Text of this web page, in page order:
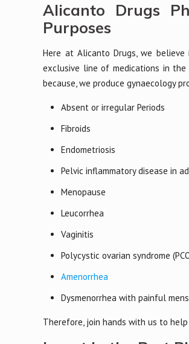
Alicanto Drugs
Purposes
Here at Alicanto Drugs, we
exclusive line of medications in the
because, we produce gynaecology
Absent or irregular Periods
Fibroids
Endometriosis
Pelvic inflammatory disease in
Menopause
Leucorrhea
Vaginitis
Polycystic ovarian syndrome
Amenorrhea
Dysmenorrhea with painful
Therefore, join hands with us to